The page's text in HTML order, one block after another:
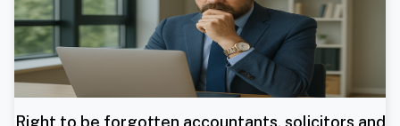
Right to be forgotten accountants, solicitors and